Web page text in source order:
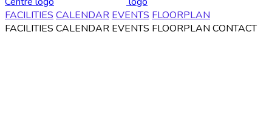
FACILITIES CALENDAR EVENTS FLOORPLAN
FACILITIES CALENDAR EVENTS FLOORPLAN CONTACT